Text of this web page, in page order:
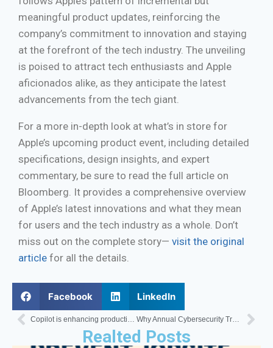
meaningful product updates, reinforcing the
company’s commitment to innovation and staying
at the forefront of the tech industry. The unveiling
is poised to attract tech enthusiasts and Apple
aficionados alike, as they anticipate the latest
advancements from the tech giant.
For a more in-depth look at what’s in store for
Apple’s upcoming product event, including detailed
specifications, design insights, and expert
commentary, be sure to read the full article on
Bloomberg. It provides a comprehensive overview
of Apple’s latest innovations and what they mean
for users and the tech industry as a whole. Don’t
miss out on the complete story— visit the original
article for all the details.
Facebook LinkedIn
Why Annual Cybersecurity Training Isn’t Enough
Realted Posts